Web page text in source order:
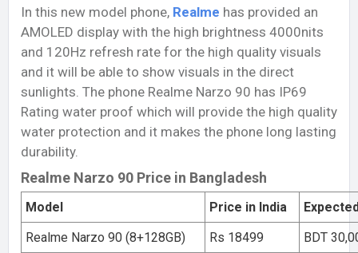
In this new model phone, Realme has provided an
AMOLED display with the high brightness 4000nits
and 120Hz refresh rate for the high quality visuals
and it will be able to show visuals in the direct
sunlights. The phone Realme Narzo 90 has IP69
Rating water proof which will provide the high quality
water protection and it makes the phone long lasting
durability.
Realme Narzo 90 Price in Bangladesh
Model Price in India
Realme Narzo 90 (8+128GB)
Rs 18499 BDT